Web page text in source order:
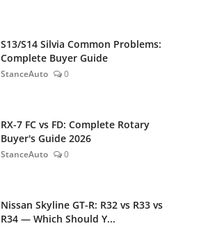
S13/S14 Silvia Common Problems:
Complete Buyer Guide
StanceAuto 0
RX-7 FC vs FD: Complete Rotary
Buyer's Guide 2026
StanceAuto 0
Nissan Skyline GT-R: R32 vs R33 vs
R34 — Which Should Y...